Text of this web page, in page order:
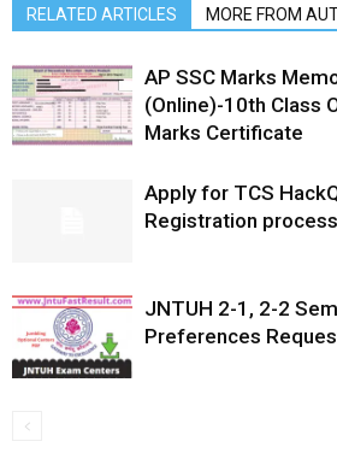
RELATED ARTICLES MORE FROM
AP SSC Marks
(Online)-10th Class
Marks Certificate
Apply for TCS
Registration
JNTUH 2-1, 2-2
Preferences